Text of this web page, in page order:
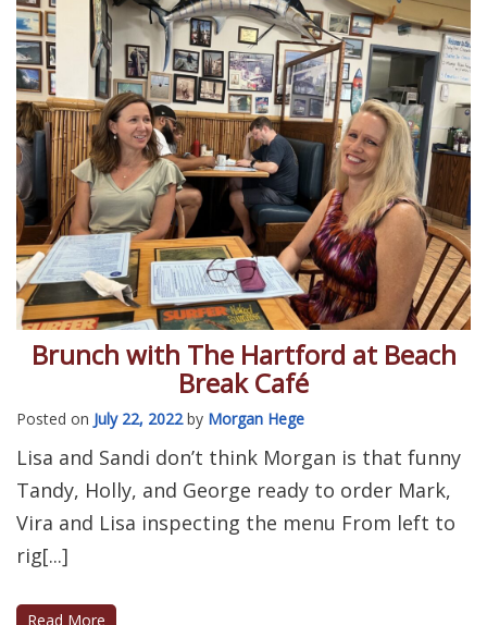
Brunch with The Hartford at Beach
Break Café
Posted on July 22, 2022by Morgan Hege
Lisa and Sandi don’t think Morgan is that funny
Tandy, Holly, and George ready to order Mark,
Vira and Lisa inspecting the menu From left to
rig[...]
Read More